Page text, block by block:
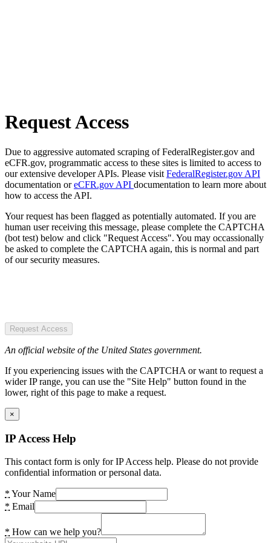
Request Access
Due to aggressive automated scraping of FederalRegister.gov and
eCFR.gov, programmatic access to these sites is limited to access to
our extensive developer APIs. Please visit FederalRegister.gov API
documentation oreCFR.gov API documentation to learn more about
how to access the API.
Your request has been flagged as potentially automated. If you are
human user receiving this message, please complete the CAPTCHA
(bot test) below and click "Request Access". You may occassionally
be asked to complete the CAPTCHA again, this is normal and part
of our security measures.
Request Access
An official website of the United States government.
If you experiencing issues with the CAPTCHA or want to request a
wider IP range, you can use the "Site Help" button found in the
lower, right of this page to make a request.
×
IP Access Help
This contact form is only for IP Access help. Please do not provide
confidential information or personal data.
* Your Name
* Email
* How can we help you?